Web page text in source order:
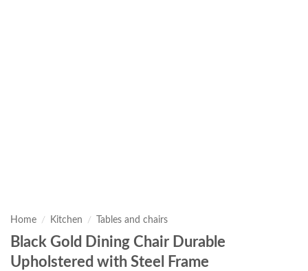
Home / Kitchen / Tables and chairs
Black Gold Dining Chair Durable
Upholstered with Steel Frame